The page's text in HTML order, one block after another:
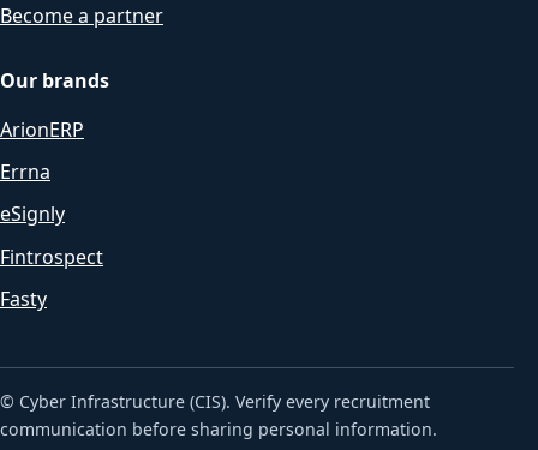
Become a partner
Our brands
ArionERP
Errna
eSignly
Fintrospect
Fasty
© Cyber Infrastructure (CIS). Verify every recruitment
communication before sharing personal information.